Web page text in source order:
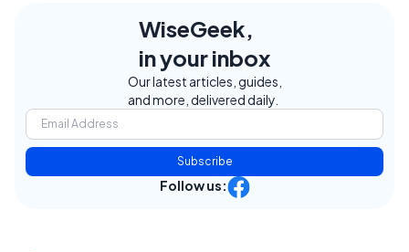
WiseGeek,
in your inbox
Our latest articles, guides,
and more, delivered daily.
Subscribe
Follow us: